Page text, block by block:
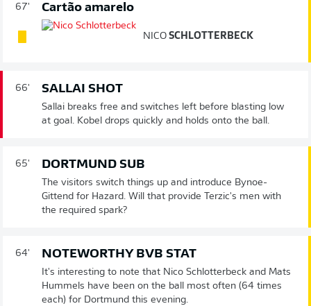
67' Cartão amarelo
NICO SCHLOTTERBECK
66' SALLAI SHOT
Sallai breaks free and switches left before blasting low
at goal. Kobel drops quickly and holds onto the ball.
65' DORTMUND SUB
The visitors switch things up and introduce Bynoe-
Gittend for Hazard. Will that provide Terzic's men with
the required spark?
64' NOTEWORTHY BVB STAT
It's interesting to note that Nico Schlotterbeck and Mats
Hummels have been on the ball most often (64 times
each) for Dortmund this evening.